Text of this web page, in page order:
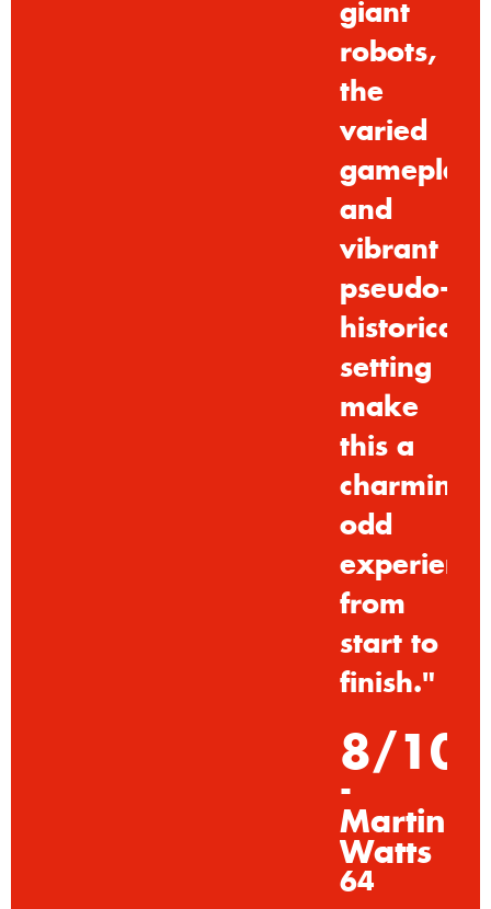
giant
robots,
the
varied
gameplay
and
vibrant
pseudo-
historical
setting
make
this a
odd
experience
from
start to
finish."
8/10
-
Martin
Watts
64